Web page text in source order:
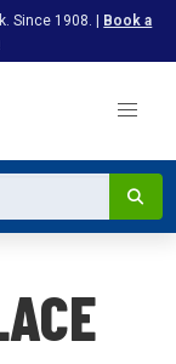
Since 1908. | Book a